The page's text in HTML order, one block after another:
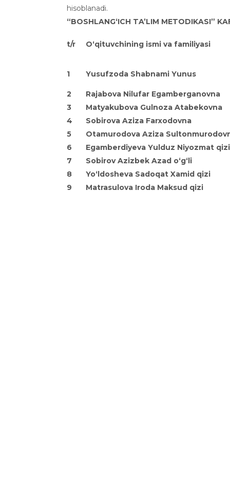
hisoblanadi.
“BOSHLANG‘ICH TA’LIM METODIKASI”
t/r O‘qituvchining ismi va familiyasi
1 Yusufzoda Shabnami Yunus
2 Rajabova Nilufar Egamberganovna
3
Matyakubova Gulnoza Atabekovna
4
Sobirova Aziza Farxodovna
5
Otamurodova Aziza
6
Egamberdiyeva Yulduz Niyozmat qizi
7
Sobirov Azizbek Azad o‘g‘li
8
Yo‘ldosheva Sadoqat Xamid qizi
9
Matrasulova Iroda Maksud qizi